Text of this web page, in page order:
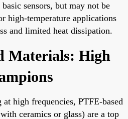
sensors, but may not be
high-temperature applications
and limited heat dissipation.
Materials: High
high frequencies, PTFE-based
ceramics or glass) are a top